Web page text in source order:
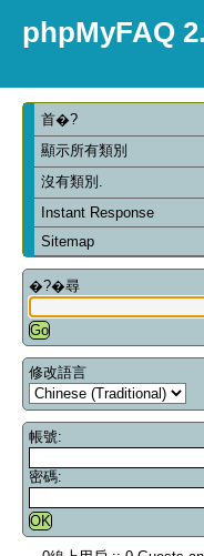
phpMyFAQ
首�?
顯示所有類別
沒有類別.
Instant Response
Sitemap
�?�尋
修改語言
帳號:
密碼: